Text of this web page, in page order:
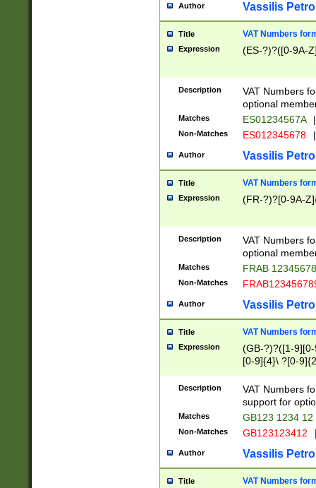
Author Vassilis
Title VAT Numbers
Expression (ES-?)?([0-9A-
Description
VAT Numbers
optional
Matches ES01234567A |
Non-Matches ES012345678 |
Author Vassilis
Title VAT Numbers
Expression (FR-?)?[0-9A-
Description
VAT Numbers
optional
Matches FRAB
Non-Matches
Author Vassilis
Title VAT Numbers
Expression
(GB-?)?([1-
[0-9]{4}\ ?[0-
Description
VAT Numbers
support for
Matches GB123 1234 12
Non-Matches GB123123412
Author Vassilis
Title VAT Numbers